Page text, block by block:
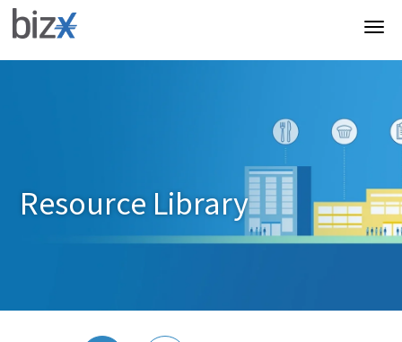
Resource Library